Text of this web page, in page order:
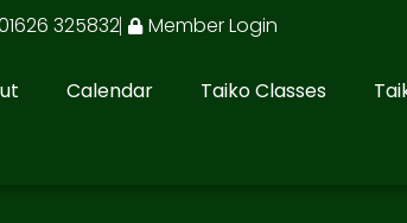
325832 Member Login
Calendar Taiko Classes